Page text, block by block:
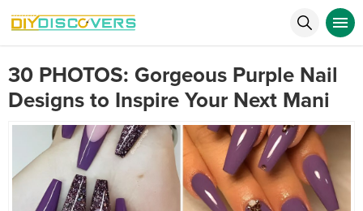
30 PHOTOS: Gorgeous Purple Nail
Designs to Inspire Your Next Mani